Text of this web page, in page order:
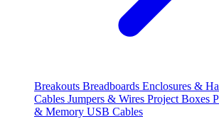
Breakouts Breadboards Enclosures &
Cables Jumpers & Wires Project Boxes
& Memory USB Cables